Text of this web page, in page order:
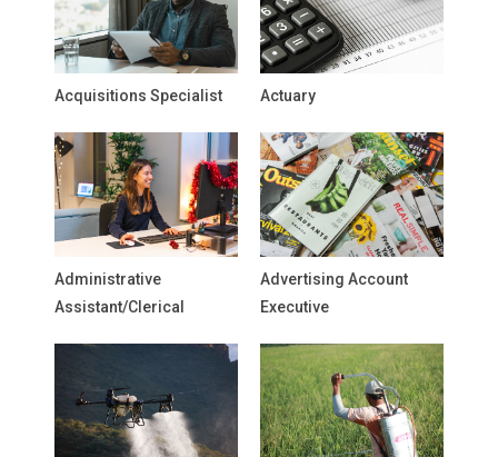
Acquisitions Specialist Actuary
Administrative
Assistant/Clerical
Advertising Account
Executive